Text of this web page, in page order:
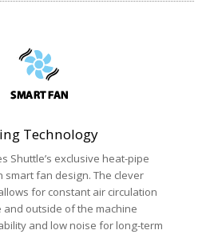
Technology
Shuttle’s exclusive heat-pipe
smart fan design. The clever
for constant air circulation
outside of the machine
and low noise for long-term